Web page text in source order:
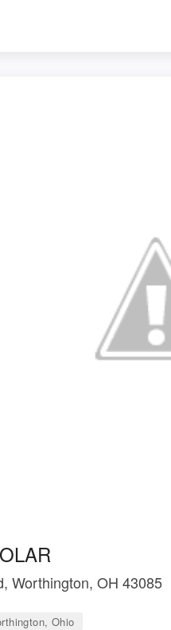
Worthington, OH 43085
Ohio